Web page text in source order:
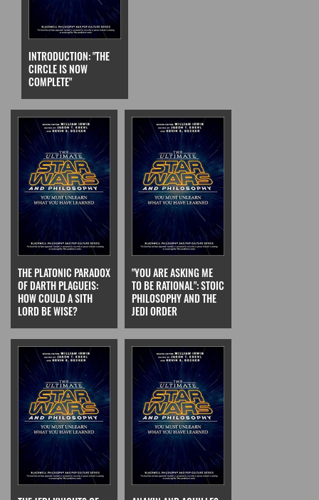
INTRODUCTION: "THE
CIRCLE IS NOW
COMPLETE"
THE PLATONIC PARADOX
OF DARTH PLAGUEIS:
HOW COULD A SITH
LORD BE WISE?
"YOU ARE ASKING ME
TO BE RATIONAL": STOIC
PHILOSOPHY AND THE
JEDI ORDER